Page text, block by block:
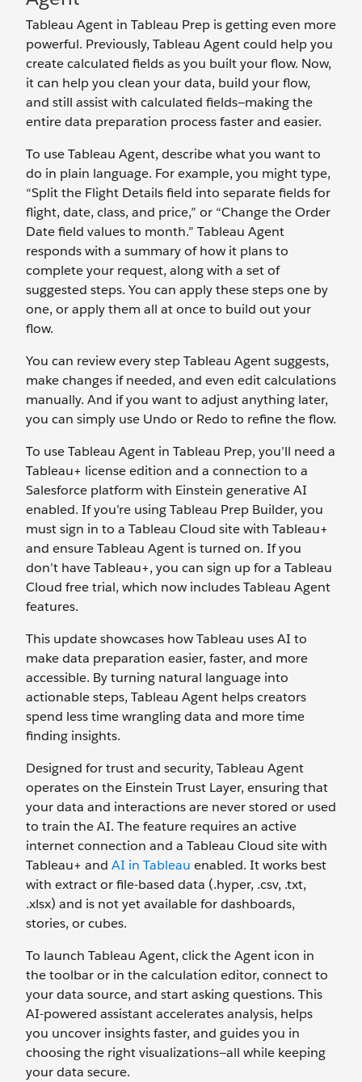
Tableau Agent in Tableau Prep is getting even more
powerful. Previously, Tableau Agent could help you
create calculated fields as you built your flow. Now,
it can help you clean your data, build your flow,
and still assist with calculated fields—making the
entire data preparation process faster and easier.
To use Tableau Agent, describe what you want to
do in plain language. For example, you might type,
“Split the Flight Details field into separate fields for
flight, date, class, and price,” or “Change the Order
Date field values to month.” Tableau Agent
responds with a summary of how it plans to
complete your request, along with a set of
suggested steps. You can apply these steps one by
one, or apply them all at once to build out your
flow.
You can review every step Tableau Agent suggests,
make changes if needed, and even edit calculations
manually. And if you want to adjust anything later,
you can simply use Undo or Redo to refine the flow.
To use Tableau Agent in Tableau Prep, you’ll need a
Tableau+ license edition and a connection to a
Salesforce platform with Einstein generative AI
enabled. If you’re using Tableau Prep Builder, you
must sign in to a Tableau Cloud site with Tableau+
and ensure Tableau Agent is turned on. If you
don’t have Tableau+, you can sign up for a Tableau
Cloud free trial, which now includes Tableau Agent
features.
This update showcases how Tableau uses AI to
make data preparation easier, faster, and more
accessible. By turning natural language into
actionable steps, Tableau Agent helps creators
spend less time wrangling data and more time
finding insights.
Designed for trust and security, Tableau Agent
operates on the Einstein Trust Layer, ensuring that
your data and interactions are never stored or used
to train the AI. The feature requires an active
internet connection and a Tableau Cloud site with
Tableau+ and AI in Tableau enabled. It works best
with extract or file-based data (.hyper, .csv, .txt,
.xlsx) and is not yet available for dashboards,
stories, or cubes.
To launch Tableau Agent, click the Agent icon in
the toolbar or in the calculation editor, connect to
your data source, and start asking questions. This
AI-powered assistant accelerates analysis, helps
you uncover insights faster, and guides you in
choosing the right visualizations—all while keeping
your data secure.